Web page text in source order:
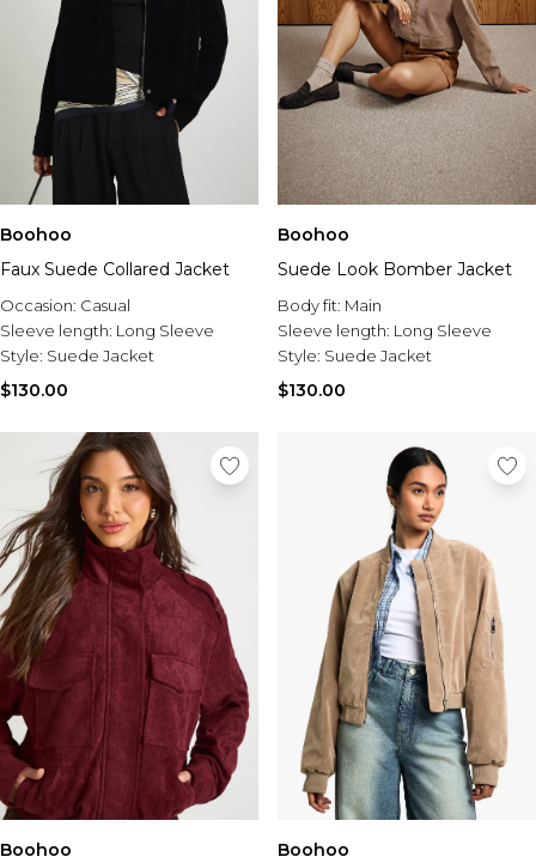
Boohoo
Faux Suede Collared Jacket
Occasion: Casual
Sleeve length: Long Sleeve
Style: Suede Jacket
$130.00
Boohoo
Suede Look Bomber Jacket
Body fit: Main
Sleeve length: Long Sleeve
Style: Suede Jacket
$130.00
Boohoo
Boohoo